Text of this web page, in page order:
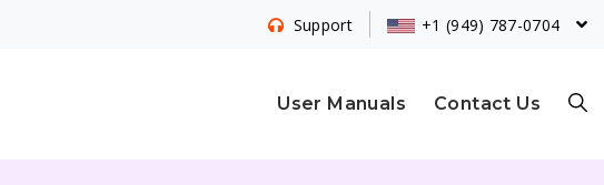
User Manuals Contact Us
Support +1 (949) 787-0704